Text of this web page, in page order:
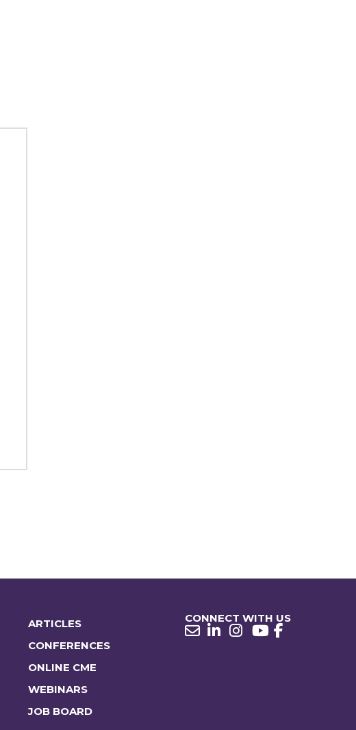
ARTICLES
CONFERENCES
ONLINE CME
WEBINARS
JOB BOARD
CONNECT WITH US